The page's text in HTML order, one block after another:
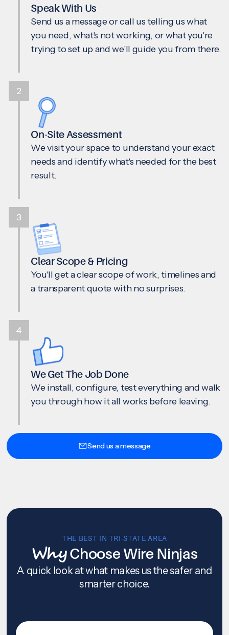
Speak With Us
Send us a message or call us telling us what
you need, what's not working, or what you're
trying to set up and we'll guide you from there.
On-Site Assessment
We visit your space to understand your exact
needs and identify what's needed for the best
result.
Clear Scope & Pricing
You'll get a clear scope of work, timelines and
a transparent quote with no surprises.
We Get The Job Done
We install, configure, test everything and walk
you through how it all works before leaving.
2
3
4
Send us a message
THE BEST IN TRI-STATE AREA
WhyChoose Wire Ninjas
A quick look at what makes us the safer and
smarter choice.